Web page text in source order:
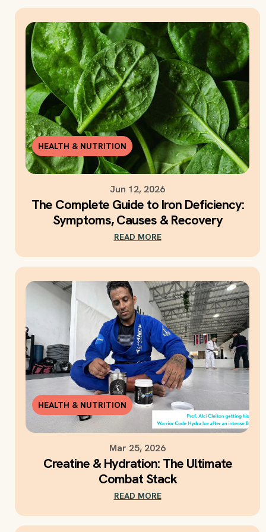
HEALTH & NUTRITION
Jun 12, 2026
The Complete Guide to Iron Deficiency:
Symptoms, Causes & Recovery
READ MORE
HEALTH & NUTRITION
Mar 25, 2026
Creatine & Hydration: The Ultimate
Combat Stack
READ MORE